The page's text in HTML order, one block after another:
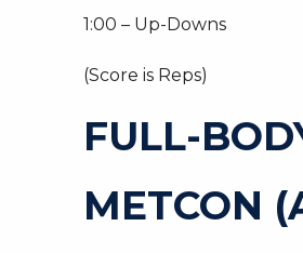
1:00 – Up-Downs
(Score is Reps)
FULL-
METCON